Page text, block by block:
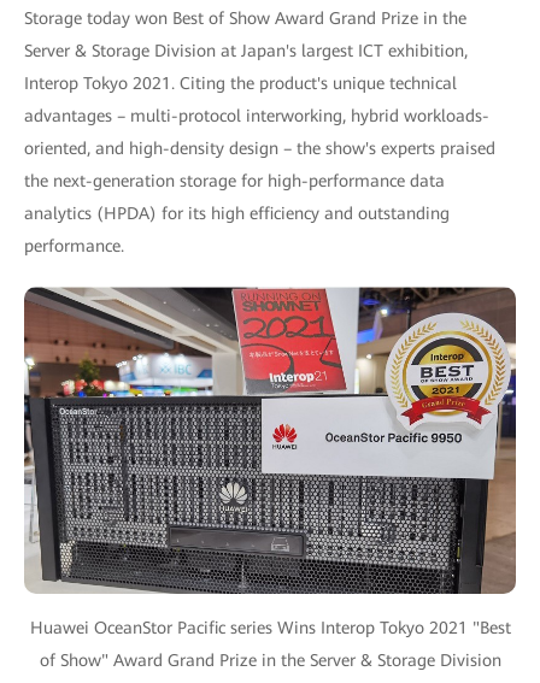
Storage today won Best of Show Award Grand Prize in the
Server & Storage Division at Japan's largest ICT exhibition,
Interop Tokyo 2021. Citing the product's unique technical
advantages – multi-protocol interworking, hybrid workloads-
oriented, and high-density design – the show's experts praised
the next-generation storage for high-performance data
analytics (HPDA) for its high efficiency and outstanding
performance.
Huawei OceanStor Pacific series Wins Interop Tokyo 2021 "Best
of Show" Award Grand Prize in the Server & Storage Division